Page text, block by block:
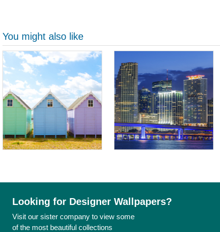
You might also like
Looking for Designer Wallpapers?
Visit our sister company to view some
of the most beautiful collections